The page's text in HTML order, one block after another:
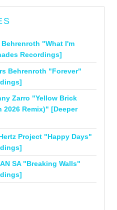
Behrenroth "What I'm
Recordings]
Behrenroth "Forever"
Zarro "Yellow Brick
2026 Remix)" [Deeper
Project "Happy Days"
SA "Breaking Walls"